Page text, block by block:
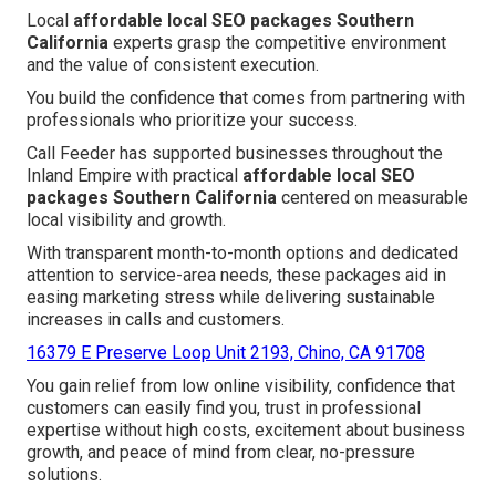
Local affordable local SEO packages Southern
California experts grasp the competitive environment
and the value of consistent execution.
You build the confidence that comes from partnering with
professionals who prioritize your success.
Call Feeder has supported businesses throughout the
Inland Empire with practical affordable local SEO
packages Southern California centered on measurable
local visibility and growth.
With transparent month-to-month options and dedicated
attention to service-area needs, these packages aid in
easing marketing stress while delivering sustainable
increases in calls and customers.
16379 E Preserve Loop Unit 2193, Chino, CA 91708
You gain relief from low online visibility, confidence that
customers can easily find you, trust in professional
expertise without high costs, excitement about business
growth, and peace of mind from clear, no-pressure
solutions.